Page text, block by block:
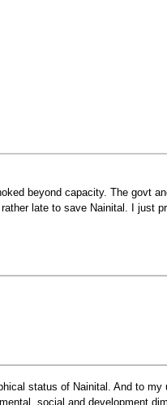
beyond capacity. The govt
late to save Nainital. I just
status of Nainital. And to
social and development